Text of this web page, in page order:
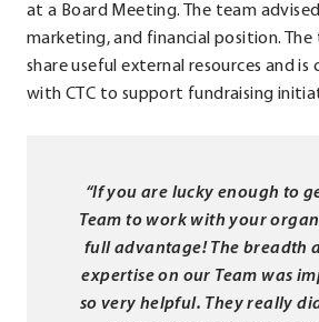
at a Board Meeting. The team
marketing, and financial position.
share useful external resources and
with CTC to support fundraising
“If you are lucky enough to
Team to work with your
full advantage! The breadth
expertise on our Team was
so very helpful. They really